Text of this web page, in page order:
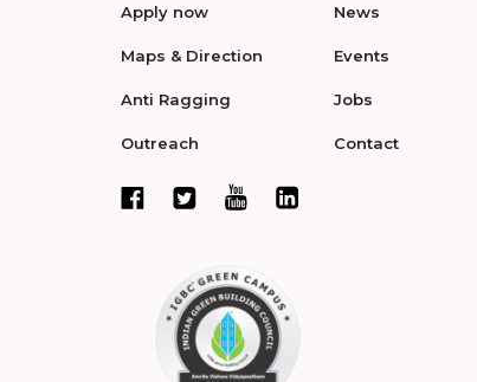
Apply now
Maps & Direction
Anti Ragging
Outreach
News
Events
Jobs
Contact